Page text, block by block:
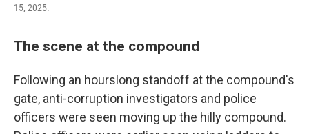
15, 2025.
The scene at the compound
Following an hourslong standoff at the compound's
gate, anti-corruption investigators and police
officers were seen moving up the hilly compound.